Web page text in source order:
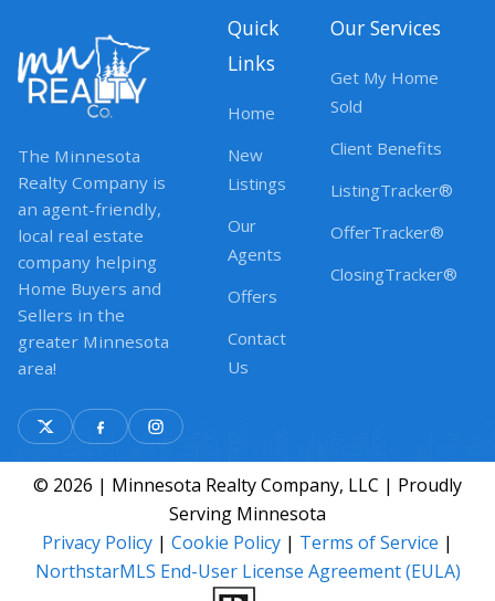
The Minnesota
Realty Company is
an agent-friendly,
local real estate
company helping
Home Buyers and
Sellers in the
greater Minnesota
area!
Quick
Links
Home
New
Listings
Our
Agents
Offers
Contact
Us
Our Services
Get My Home
Sold
Client Benefits
ListingTracker®
OfferTracker®
ClosingTracker®
© 2026 | Minnesota Realty Company, LLC | Proudly
Serving Minnesota
Privacy Policy | Cookie Policy | Terms of Service |
NorthstarMLS End-User License Agreement (EULA)